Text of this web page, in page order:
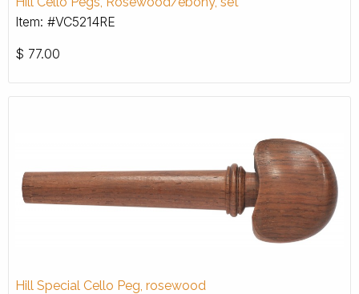
Item: #VC5214RE
$ 77.00
Hill Special Cello Peg, rosewood